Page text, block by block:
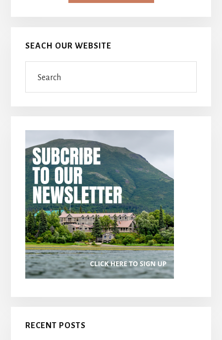
SEACH OUR WEBSITE
RECENT POSTS